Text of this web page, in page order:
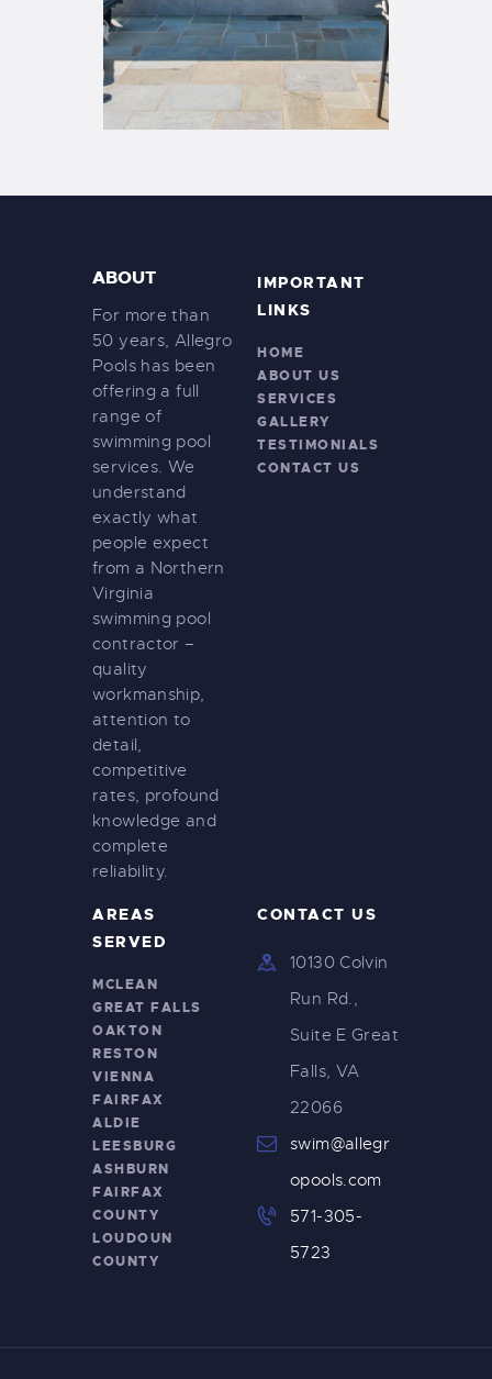
ABOUT
For more than
50 years, Allegro
Pools has been
offering a full
range of
swimming pool
services. We
understand
exactly what
people expect
from a Northern
Virginia
swimming pool
contractor –
quality
workmanship,
attention to
detail,
competitive
rates, profound
knowledge and
complete
reliability.
IMPORTANT
LINKS
HOME
ABOUT US
SERVICES
GALLERY
TESTIMONIALS
CONTACT US
AREAS
SERVED
MCLEAN
GREAT FALLS
OAKTON
RESTON
VIENNA
FAIRFAX
ALDIE
LEESBURG
ASHBURN
FAIRFAX
COUNTY
LOUDOUN
COUNTY
CONTACT US
10130 Colvin
Run Rd.,
Suite E Great
Falls, VA
22066
swim@allegr
opools.com
571-305-
5723